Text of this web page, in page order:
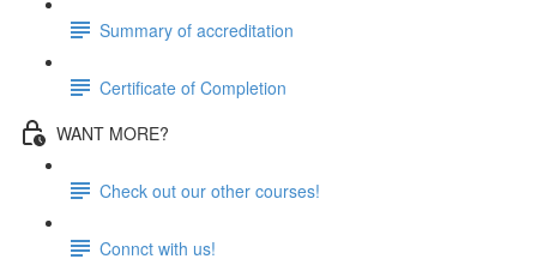
Summary of accreditation
Certificate of Completion
WANT MORE?
Check out our other courses!
Connct with us!